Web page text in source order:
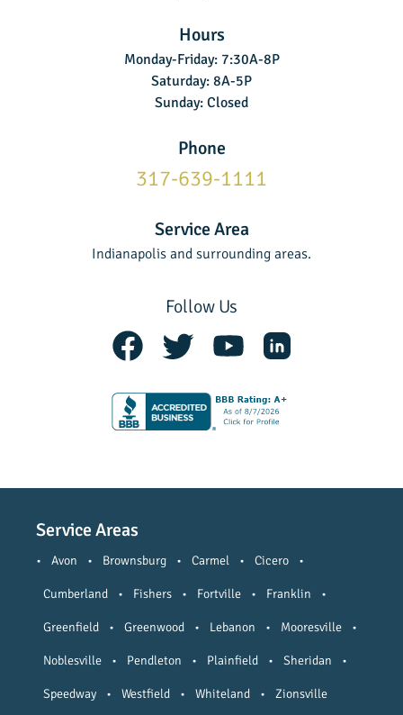
Hours
Monday-Friday: 7:30A-8P
Saturday: 8A-5P
Sunday: Closed
Phone
317-639-1111
Service Area
Indianapolis and surrounding areas.
Follow Us
Service Areas
• Avon • Brownsburg • Carmel • Cicero •
Cumberland • Fishers • Fortville • Franklin •
Greenfield • Greenwood • Lebanon • Mooresville •
Noblesville • Pendleton • Plainfield • Sheridan •
Speedway • Westfield • Whiteland • Zionsville